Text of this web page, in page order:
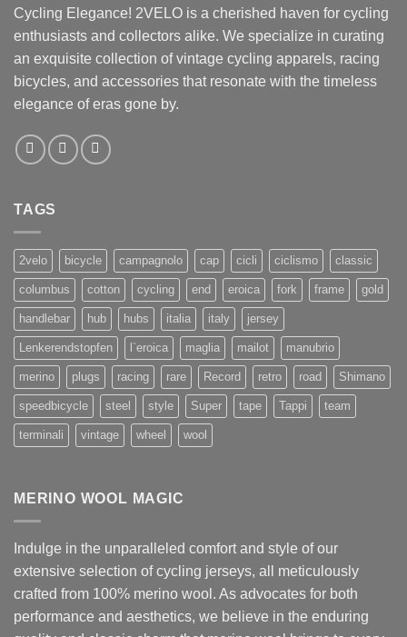
Cycling Elegance! 2VELO is a cherished haven for cycling
enthusiasts and collectors alike. We specialize in curating
an exquisite collection of vintage cycling apparels, racing
bicycles, and accessories that resonate with the timeless
elegance of eras gone by.
TAGS
2velo bicycle campagnolo cap cicli ciclismo classic
columbus cotton cycling end eroica fork frame gold
handlebar hub hubs italia italy jersey
Lenkerendstopfen l`eroica maglia mailot manubrio
merino plugs racing rare Record retro road Shimano
speedbicycle steel style Super tape Tappi team
terminali vintage wheel wool
MERINO WOOL MAGIC
Indulge in the unparalleled comfort and style of our
extensive selection of cycling jerseys, all meticulously
crafted from 100% merino wool. As advocates for both
performance and aesthetics, we believe in the enduring